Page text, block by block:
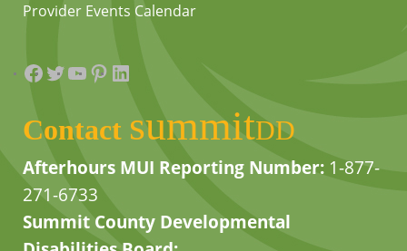
Provider Events Calendar
Facebook
Twitter
YouTube
Pinterest
LinkedIn
Contact summitDD
Afterhours MUI Reporting Number: 1-877-
271-6733
Summit County Developmental